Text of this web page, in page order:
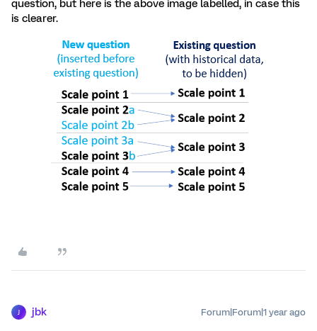
question, but here is the above image labelled, in case this
is clearer.
jbk Forum|Forum|1 year ago